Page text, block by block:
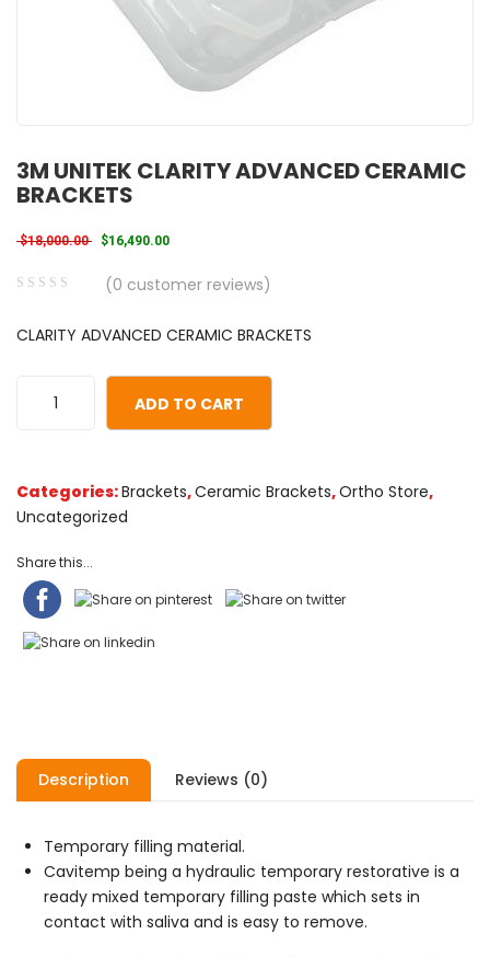
3M UNITEK CLARITY ADVANCED CERAMIC
BRACKETS
$18,000.00 Original price was: $18,000.00.
$16,490.00Current price is: $16,490.00.
out
(0 customer reviews)
CLARITY ADVANCED CERAMIC BRACKETS
ADD TO CART
Categories:Brackets,Ceramic Brackets,Ortho Store,
Uncategorized
Share this...
Description Reviews (0)
Temporary filling material.
Cavitemp being a hydraulic temporary restorative is a
ready mixed temporary filling paste which sets in
contact with saliva and is easy to remove.